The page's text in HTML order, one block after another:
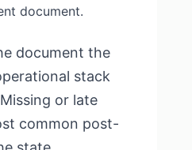
document.
document the
stack
or late
common post-